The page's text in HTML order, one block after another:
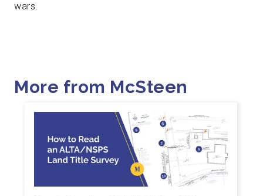
wars.
More from McSteen